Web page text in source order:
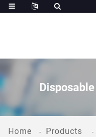
Home Products